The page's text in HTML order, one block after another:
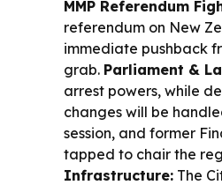
MMP Referendum
referendum on New
immediate pushback
grab. Parliament &
arrest powers, while
changes will be
session, and former
tapped to chair the
Infrastructure: The